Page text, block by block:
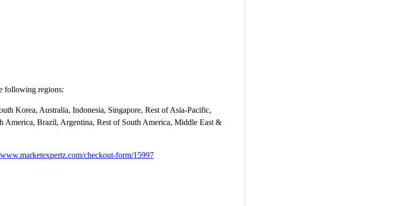
following regions:
Korea, Australia, Indonesia, Singapore, Rest of Asia-Pacific,
America, Brazil, Argentina, Rest of South America, Middle East &
checkout-form/15997